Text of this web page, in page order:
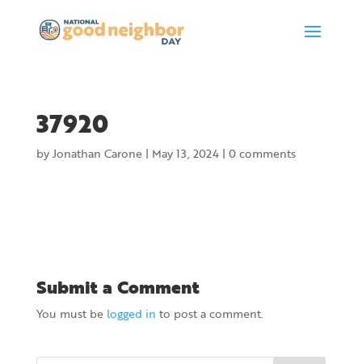
37920
byJonathan Carone| May 13, 2024| 0 comments
Submit a Comment
You must be logged in to post a comment.